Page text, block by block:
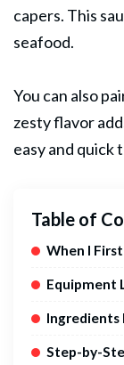
capers. This
seafood.
You can also
zesty flavor
easy and quick
Table of
When I
Equipment
Ingredients
Step-by-